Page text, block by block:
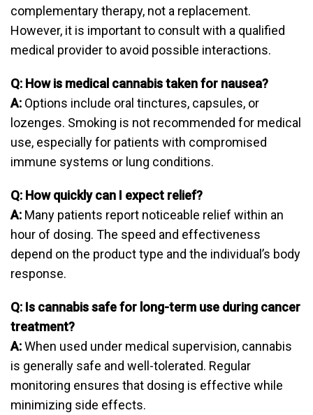
complementary therapy, not a replacement.
However, it is important to consult with a qualified
medical provider to avoid possible interactions.
Q: How is medical cannabis taken for nausea?
A: Options include oral tinctures, capsules, or
lozenges. Smoking is not recommended for medical
use, especially for patients with compromised
immune systems or lung conditions.
Q: How quickly can I expect relief?
A: Many patients report noticeable relief within an
hour of dosing. The speed and effectiveness
depend on the product type and the individual’s body
response.
Q: Is cannabis safe for long-term use during cancer
treatment?
A:When used under medical supervision, cannabis
is generally safe and well-tolerated. Regular
monitoring ensures that dosing is effective while
minimizing side effects.